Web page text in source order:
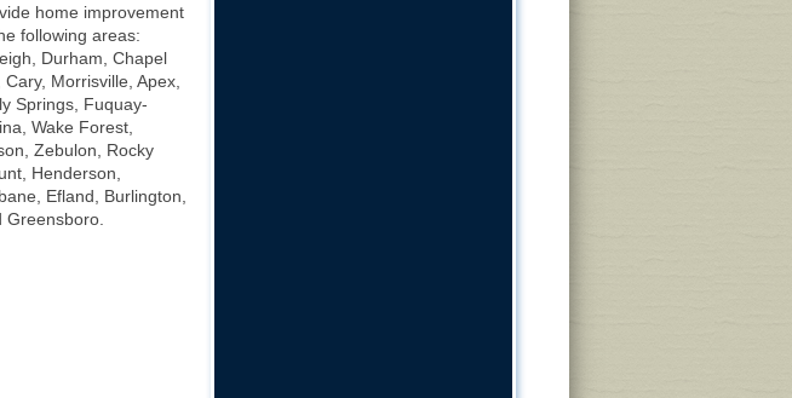
home improvement
following areas:
Durham, Chapel
Cary, Morrisville, Apex,
Springs, Fuquay-
Wake Forest,
Zebulon, Rocky
Henderson,
Efland, Burlington,
Greensboro.